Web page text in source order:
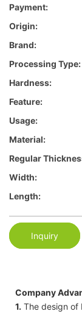
Payment:
Origin:
Brand:
Processing Type:
Hardness:
Feature:
Usage:
Material:
Regular
Width:
Length:
Inquiry
Company
1. The design of